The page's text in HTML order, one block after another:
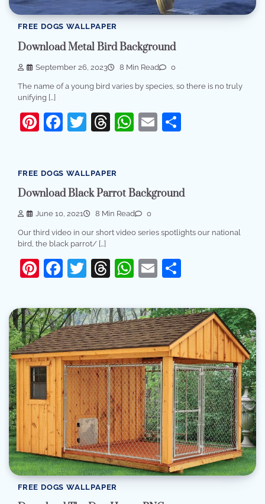
FREE DOGS WALLPAPER
Download Metal Bird Background
September 26, 2023 8 Min Read 0
The name of a young bird varies by species, so there is no truly
unifying […]
Pinterest
Facebook
Twitter
Threads
WhatsApp
Email
FREE DOGS WALLPAPER
Download Black Parrot Background
June 10, 2021 8 Min Read 0
Our third video in our short video series spotlights our national
bird, the black parrot/ […]
Pinterest
Facebook
Twitter
Threads
WhatsApp
Email
FREE DOGS WALLPAPER